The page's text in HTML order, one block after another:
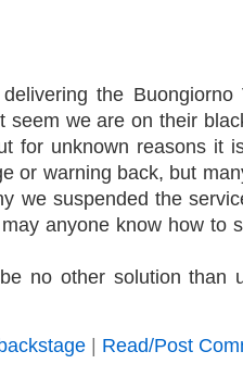
the Buongiorno
seem we are on their
for unknown reasons it
or warning back, but
we suspended the
anyone know how to
no other solution than
backstage Read/Post